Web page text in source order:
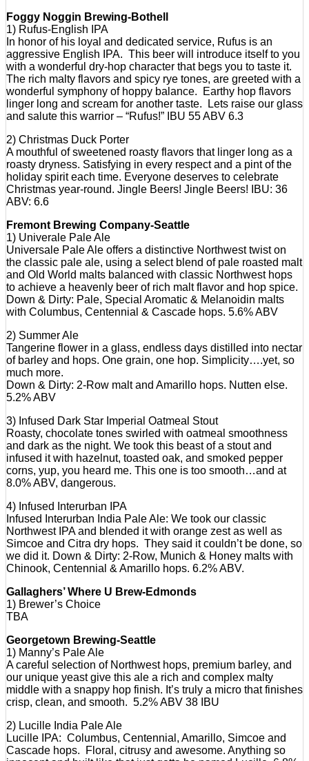
Foggy Noggin Brewing-Bothell
1) Rufus-English IPA
In honor of his loyal and dedicated service, Rufus is an
aggressive English IPA. This beer will introduce itself to you
with a wonderful dry-hop character that begs you to taste it.
The rich malty flavors and spicy rye tones, are greeted with a
wonderful symphony of hoppy balance. Earthy hop flavors
linger long and scream for another taste. Lets raise our glass
and salute this warrior – “Rufus!” IBU 55 ABV 6.3
2) Christmas Duck Porter
A mouthful of sweetened roasty flavors that linger long as a
roasty dryness. Satisfying in every respect and a pint of the
holiday spirit each time. Everyone deserves to celebrate
Christmas year-round. Jingle Beers! Jingle Beers! IBU: 36
ABV: 6.6
Fremont Brewing Company-Seattle
1) Univerale Pale Ale
Universale Pale Ale offers a distinctive Northwest twist on
the classic pale ale, using a select blend of pale roasted malt
and Old World malts balanced with classic Northwest hops
to achieve a heavenly beer of rich malt flavor and hop spice.
Down & Dirty: Pale, Special Aromatic & Melanoidin malts
with Columbus, Centennial & Cascade hops. 5.6% ABV
2) Summer Ale
Tangerine flower in a glass, endless days distilled into nectar
of barley and hops. One grain, one hop. Simplicity….yet, so
much more.
Down & Dirty: 2-Row malt and Amarillo hops. Nutten else.
5.2% ABV
3) Infused Dark Star Imperial Oatmeal Stout
Roasty, chocolate tones swirled with oatmeal smoothness
and dark as the night. We took this beast of a stout and
infused it with hazelnut, toasted oak, and smoked pepper
corns, yup, you heard me. This one is too smooth…and at
8.0% ABV, dangerous.
4) Infused Interurban IPA
Infused Interurban India Pale Ale: We took our classic
Northwest IPA and blended it with orange zest as well as
Simcoe and Citra dry hops. They said it couldn’t be done, so
we did it. Down & Dirty: 2-Row, Munich & Honey malts with
Chinook, Centennial & Amarillo hops. 6.2% ABV.
Gallaghers’ Where U Brew-Edmonds
1) Brewer’s Choice
TBA
Georgetown Brewing-Seattle
1) Manny’s Pale Ale
A careful selection of Northwest hops, premium barley, and
our unique yeast give this ale a rich and complex malty
middle with a snappy hop finish. It’s truly a micro that finishes
crisp, clean, and smooth. 5.2% ABV 38 IBU
2) Lucille India Pale Ale
Lucille IPA: Columbus, Centennial, Amarillo, Simcoe and
Cascade hops. Floral, citrusy and awesome. Anything so